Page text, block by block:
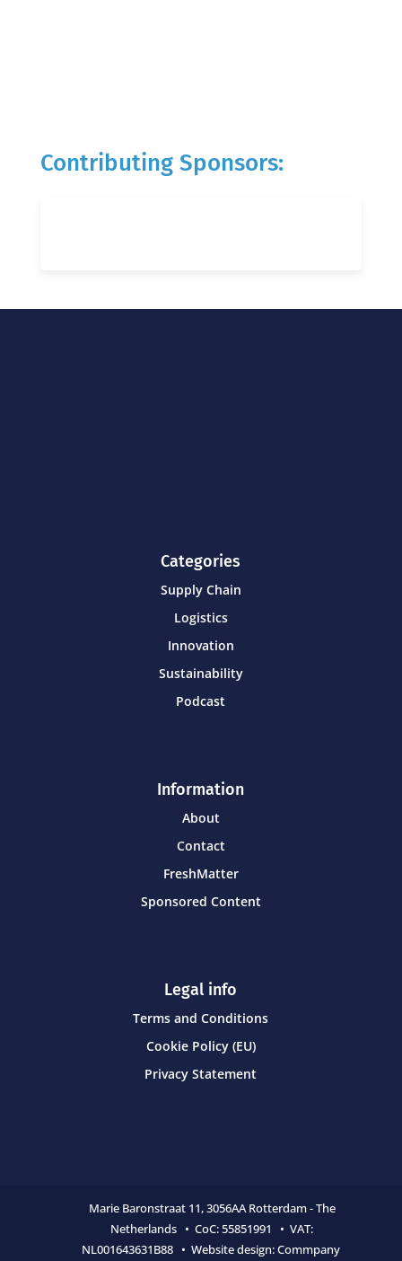
Contributing Sponsors:
Categories
Supply Chain
Logistics
Innovation
Sustainability
Podcast
Information
About
Contact
FreshMatter
Sponsored Content
Legal info
Terms and Conditions
Cookie Policy (EU)
Privacy Statement
Marie Baronstraat 11,3056AA Rotterdam - The
Netherlands • CoC:55851991 • VAT:
NL001643631B88 • Website design:Commpany